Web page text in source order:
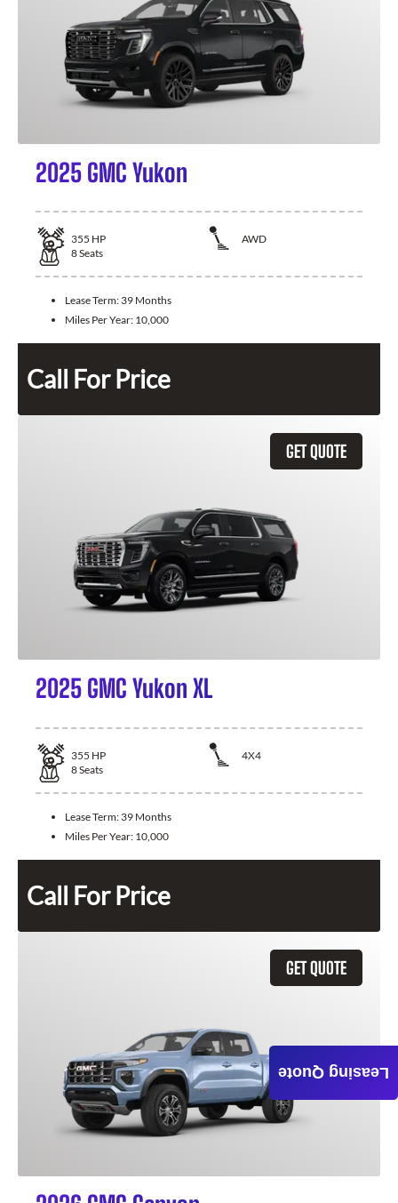
2025 GMC Yukon
355 HP
AWD
8Seats
Lease Term: 39 Months
Miles Per Year: 10,000
Call For Price
GET QUOTE
2025 GMC Yukon XL
355 HP
4X4
8Seats
Lease Term: 39 Months
Miles Per Year: 10,000
Call For Price
GET QUOTE
Leasing Quote